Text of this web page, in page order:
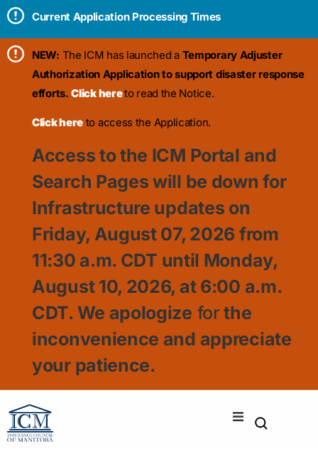
Current Application Processing Times
NEW: The ICM has launched a Temporary Adjuster
Authorization Application to support disaster response
efforts.Click hereto read the Notice.
Click here to access the Application.
Access to the ICM Portal and
Search Pages will be down for
Infrastructure updates on
Friday, August 07, 2026 from
11:30 a.m. CDT until Monday,
August 10, 2026, at 6:00 a.m.
CDT. We apologize for the
inconvenience and appreciate
your patience.